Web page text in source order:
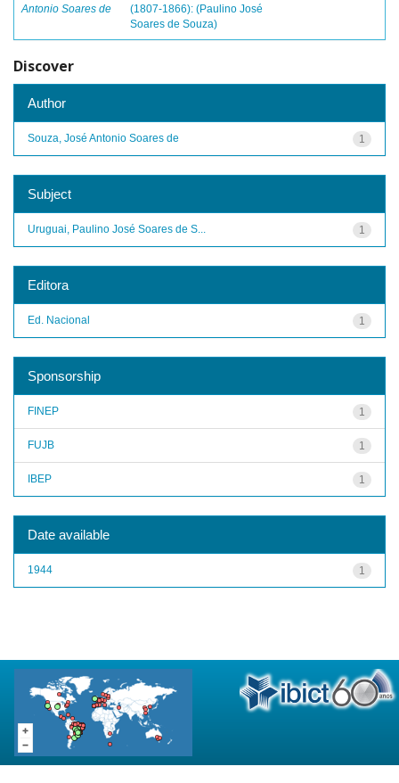
Antonio Soares de
(1807-1866): (Paulino José
Soares de Souza)
Discover
Author
1
Souza, José Antonio Soares de
Subject
1
Uruguai, Paulino José Soares de S...
Editora
1
Ed. Nacional
Sponsorship
1
FINEP
1
FUJB
1
IBEP
Date available
1
1944